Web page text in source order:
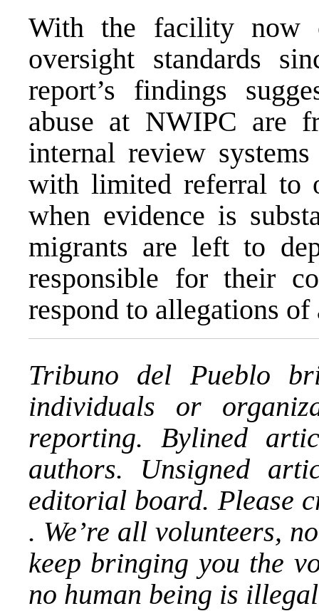
With the facility now
oversight standards
report’s findings
abuse at NWIPC are
internal review
with limited referral to
when evidence is
migrants are left to
responsible for their
respond to allegations of
Tribuno del Pueblo
individuals or
reporting. Bylined
authors. Unsigned
editorial board. Please
. We’re all volunteers,
keep bringing you the
no human being is